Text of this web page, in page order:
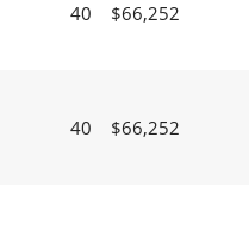
40 $66,252
40 $66,252